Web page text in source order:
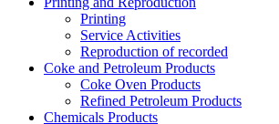
Printing
Service Activities
Reproduction of recorded
Coke and Petroleum Products
Coke Oven Products
Refined Petroleum Products
Chemicals Products